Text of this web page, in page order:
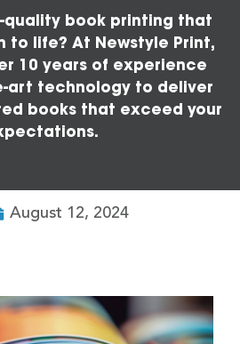
quality book printing that
to life? At Newstyle Print,
10 years of experience
art technology to deliver
books that exceed your
August 12, 2024